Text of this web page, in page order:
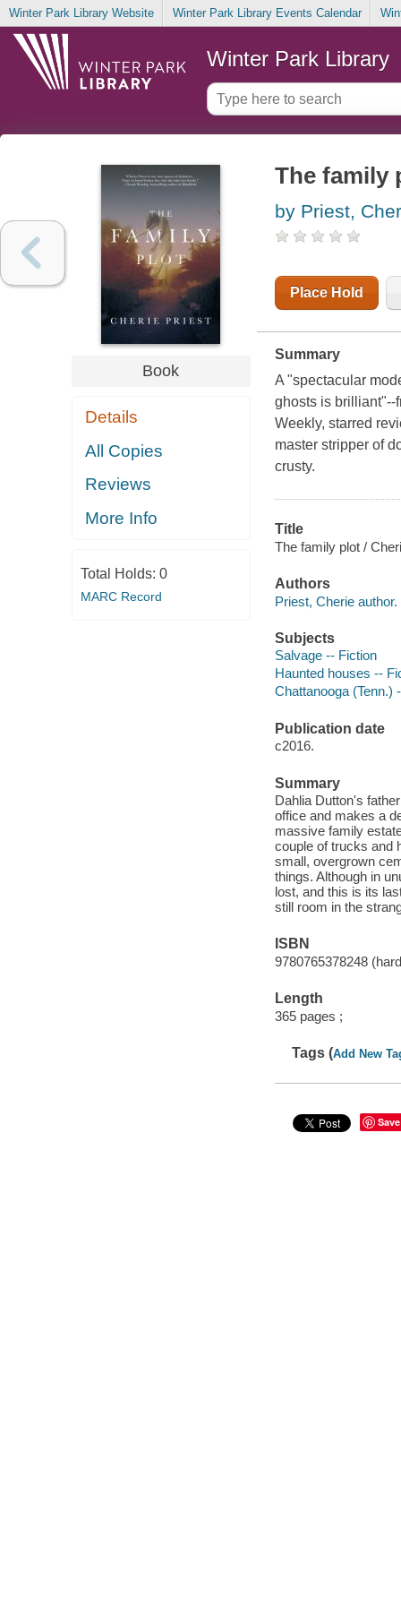
Winter Park Library Website Winter Park Library Events Calendar
Winter Park Library
Book
Details
All Copies
Reviews
More Info
Total Holds: 0
MARC Record
The family
by Priest,
Place Hold
Summary
A "spectacular
ghosts is brilliant"--
Weekly, starred
master stripper of
crusty.
Title
The family plot /
Authors
Priest, Cherie author.
Subjects
Salvage -- Fiction
Haunted houses --
Chattanooga (Tenn.)
Publication date
c2016.
Summary
Dahlia Dutton's
office and makes a
massive family
couple of trucks and
small, overgrown
things. Although in
lost, and this is its
still room in the
ISBN
9780765378248
Length
365 pages ;
Tags (Add New
Save